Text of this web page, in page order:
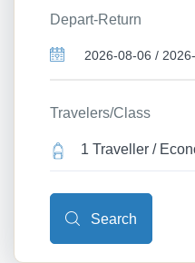
Depart-Return
Travelers/Class
1 Traveller /
Search